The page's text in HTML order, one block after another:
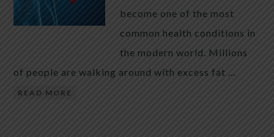
become one of the most
common health conditions in
the modern world. Millions
of people are walking around with excess fat …
READ MORE